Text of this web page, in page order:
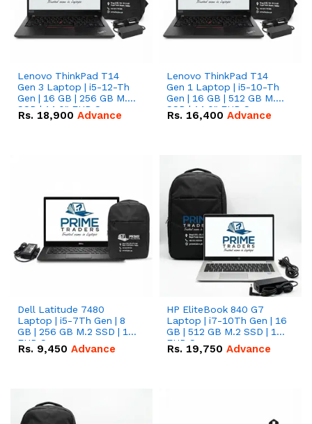
Lenovo ThinkPad T14
Gen 3 Laptop | i5-12-Th
Gen | 16 GB | 256 GB M.2
SSD | 14.0" FHD Screen
Rs. 18,900 Advance
Lenovo ThinkPad T14
Gen 1 Laptop | i5-10-Th
Gen | 16 GB | 512 GB M.2
SSD | 14.0" FHD Screen
Rs. 16,400 Advance
Dell Latitude 7480
Laptop | i5-7Th Gen | 8
GB | 256 GB M.2 SSD | 14
FHD Screen
Rs. 9,450 Advance
HP EliteBook 840 G7
Laptop | i7-10Th Gen | 16
GB | 512 GB M.2 SSD | 14"
FHD Screen
Rs. 19,750 Advance